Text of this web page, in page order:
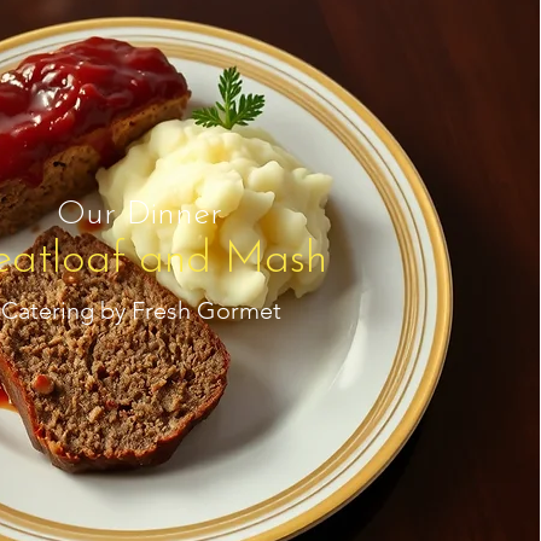
Our Dinner
and Mash
Catering by Fresh Gormet